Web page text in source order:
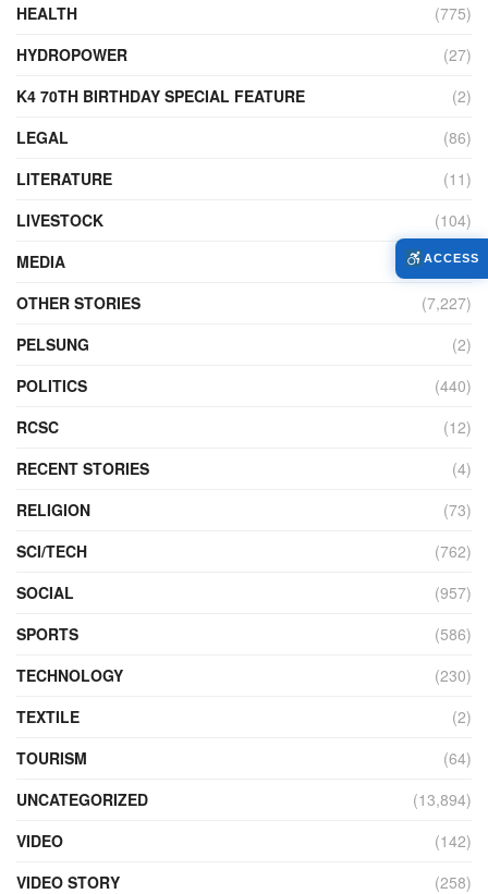
HEALTH
(775)
HYDROPOWER
(27)
K4 70TH BIRTHDAY SPECIAL FEATURE
(2)
LEGAL
(86)
LITERATURE
(11)
LIVESTOCK
(104)
MEDIA
(45)
OTHER STORIES
(7,227)
PELSUNG
(2)
POLITICS
(440)
RCSC
(12)
RECENT STORIES
(4)
RELIGION
(73)
SCI/TECH
(762)
SOCIAL
(957)
SPORTS
(586)
TECHNOLOGY
(230)
TEXTILE
(2)
TOURISM
(64)
UNCATEGORIZED
(13,894)
VIDEO
(142)
VIDEO STORY
(258)
ACCESS